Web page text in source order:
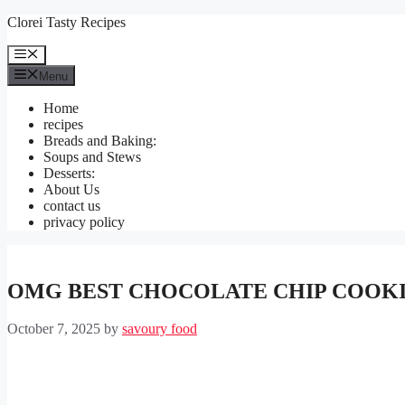
Skip
content
Clorei Tasty Recipes
Menu
Menu
Home
recipes
Breads and Baking:
Soups and Stews
Desserts:
About Us
contact us
privacy policy
OMG BEST CHOCOLATE CHIP
October 7, 2025 by savoury food